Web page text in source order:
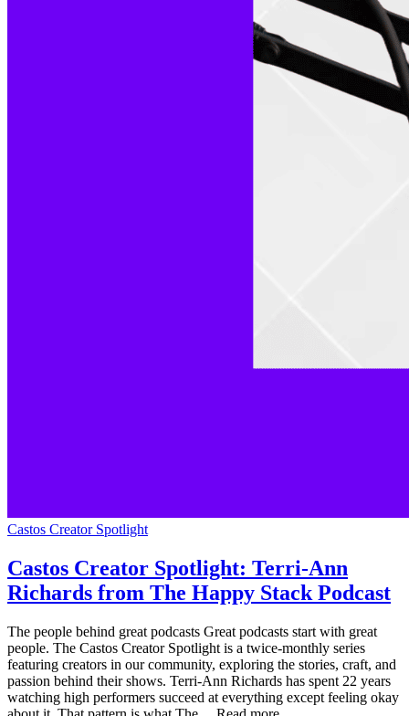
Castos Creator Spotlight
Castos Creator Spotlight: Terri-Ann
Richards from The Happy Stack Podcast
The people behind great podcasts Great podcasts start with great
people. The Castos Creator Spotlight is a twice-monthly series
featuring creators in our community, exploring the stories, craft, and
passion behind their shows. Terri-Ann Richards has spent 22 years
watching high performers succeed at everything except feeling okay